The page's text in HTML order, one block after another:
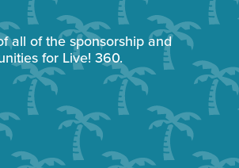
all of the sponsorship and
for Live! 360.